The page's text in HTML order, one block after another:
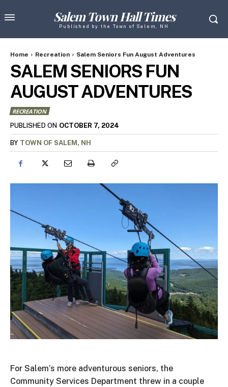
Salem Town Hall Times
Published by the Town of Salem, NH
Home Recreation Salem Seniors Fun August Adventures
SALEM SENIORS FUN
AUGUST ADVENTURES
RECREATION
PUBLISHED ON OCTOBER 7, 2024
BY TOWN OF SALEM, NH
For Salem’s more adventurous seniors, the
Community Services Department threw in a couple